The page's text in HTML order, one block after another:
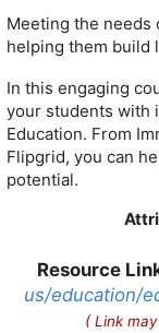
Meeting the needs
helping them build
In this engaging
your students with
Education. From
Flipgrid, you can
potential.
Resource
us/education/
( Link